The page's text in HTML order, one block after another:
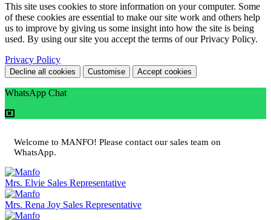
This site uses cookies to store information on your computer. Some
of these cookies are essential to make our site work and others help
us to improve by giving us some insight into how the site is being
used. By using our site you accept the terms of our Privacy Policy.
Privacy Policy
Decline all cookies Customise Accept cookies
WhatsApp Chat
Welcome to MANFO! Please contact our sales team on
WhatsApp.
Mrs. Elvie Sales Representative
Mrs. Rena Joy Sales Representative